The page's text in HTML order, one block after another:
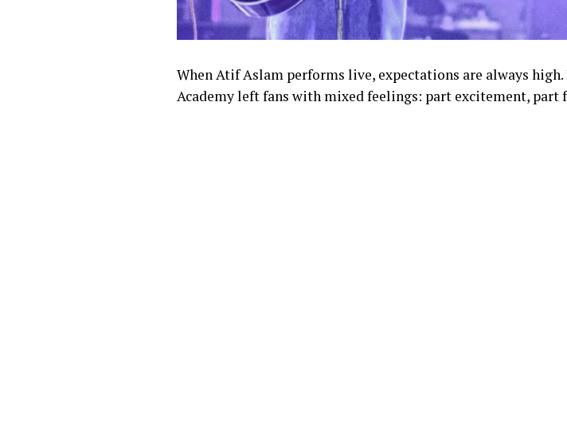
When Atif Aslam performs live, expectations are always
Academy left fans with mixed feelings: part excitement, part